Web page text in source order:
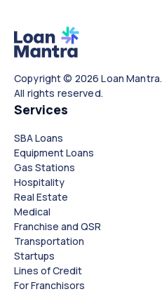
Copyright © 2026 Loan Mantra.
All rights reserved.
Services
SBA Loans
Equipment Loans
Gas Stations
Hospitality
Real Estate
Medical
Franchise and QSR
Transportation
Startups
Lines of Credit
For Franchisors